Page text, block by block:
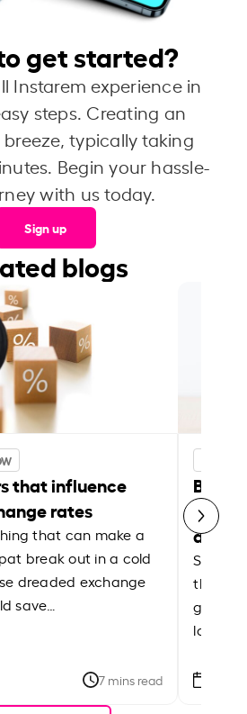
get started?
Instarem experience in
steps. Creating an
typically taking
Begin your hassle-
with us today.
Sign up
blogs
that influence
rates
that can make a
break out in a cold
dreaded exchange
save…
7 mins read
Best
Shake
the
local